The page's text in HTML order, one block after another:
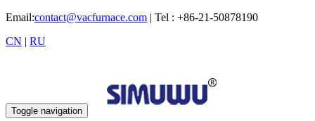
Email:contact@vacfurnace.com | Tel : +86-21-50878190
CN | RU
Toggle navigation